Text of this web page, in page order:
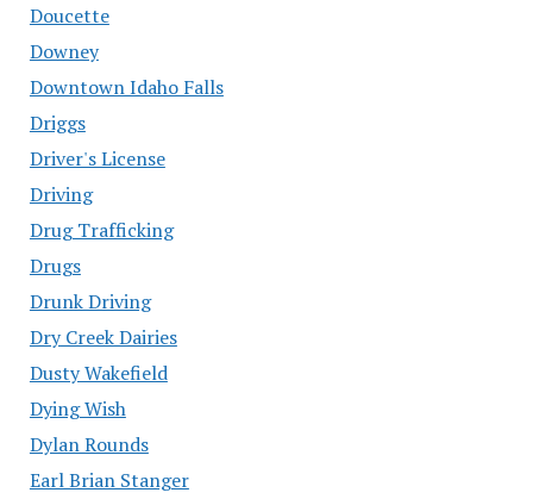
Doucette
Downey
Downtown Idaho Falls
Driggs
Driver's License
Driving
Drug Trafficking
Drugs
Drunk Driving
Dry Creek Dairies
Dusty Wakefield
Dying Wish
Dylan Rounds
Earl Brian Stanger